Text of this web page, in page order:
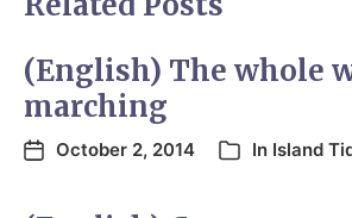
(English) The whole
marching
October 2, 2014 In Island